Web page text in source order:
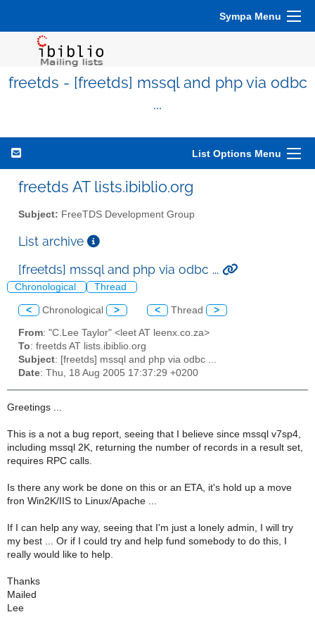
Sympa Menu
freetds - [freetds] mssql and php via odbc
...
List Options Menu
freetds AT lists.ibiblio.org
Subject: FreeTDS Development Group
List archive
[freetds] mssql and php via odbc ...
Chronological Thread
< Chronological > < Thread >
From: "C.Lee Taylor" <leet AT leenx.co.za>
To: freetds AT lists.ibiblio.org
Subject: [freetds] mssql and php via odbc ...
Date: Thu, 18 Aug 2005 17:37:29 +0200
Greetings ...
This is a not a bug report, seeing that I believe since mssql v7sp4,
including mssql 2K, returning the number of records in a result set,
requires RPC calls.
Is there any work be done on this or an ETA, it's hold up a move
fron Win2K/IIS to Linux/Apache ...
If I can help any way, seeing that I'm just a lonely admin, I will try
my best ... Or if I could try and help fund somebody to do this, I
really would like to help.
Thanks
Mailed
Lee